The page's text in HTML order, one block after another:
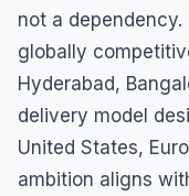
not a
globally
Hyderabad,
delivery model
United States,
ambition aligns